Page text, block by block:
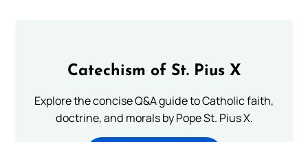
Catechism of St. Pius X
Explore the concise Q&A guide to Catholic faith,
doctrine, and morals by Pope St. Pius X.